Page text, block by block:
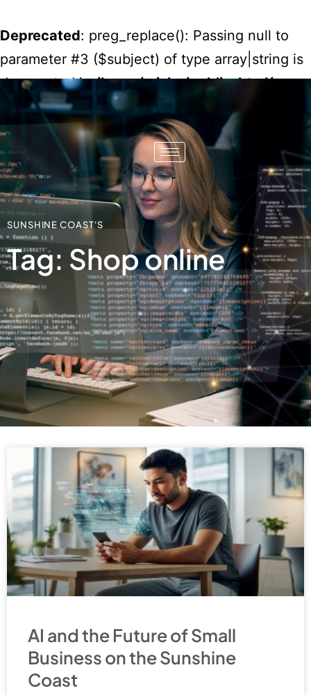
Deprecated: preg_replace(): Passing null to
parameter #3 ($subject) of type array|string is
deprecated in/home/misko/public_html/wp-
content/plugins/wordfence/vendor/
waf/src/lib/rules.phpon line1896
SUNSHINE COAST'S
Tag: Shop online
AI and the Future of Small
Business on the Sunshine
Coast